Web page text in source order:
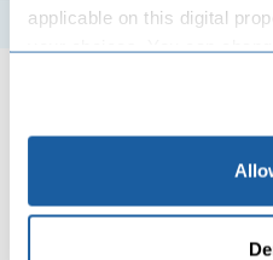
applicable on this digital
your choices. You can
If you allow, we would also
location which can be
Hotels
All flights and packages,
and departing from the UK,